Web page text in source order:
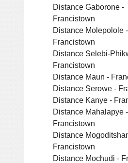
Distance Gaborone -
Francistown
Distance Molepolole -
Francistown
Distance Selebi-
Francistown
Distance Maun -
Distance Serowe -
Distance Kanye -
Distance Mahalapye -
Francistown
Distance
Francistown
Distance Mochudi -